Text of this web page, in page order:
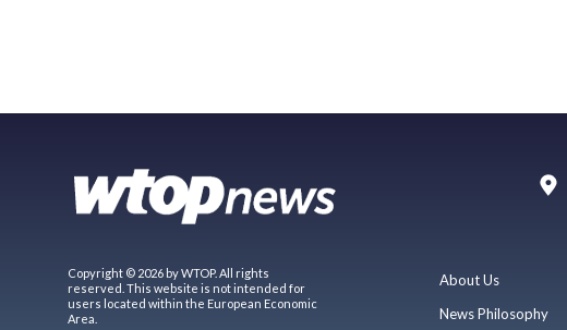
Copyright © 2026 by WTOP. All rights
reserved. This website is not intended for
users located within the European Economic
Area.
About Us
News Philosophy